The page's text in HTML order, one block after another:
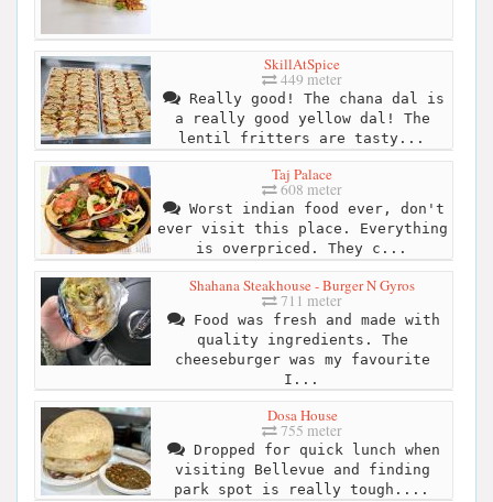
SkillAtSpice
449 meter
Really good! The chana dal is
a really good yellow dal! The
lentil fritters are tasty...
Taj Palace
608 meter
Worst indian food ever, don't
ever visit this place. Everything
is overpriced. They c...
Shahana Steakhouse - Burger N Gyros
711 meter
Food was fresh and made with
quality ingredients. The
cheeseburger was my favourite
I...
Dosa House
755 meter
Dropped for quick lunch when
visiting Bellevue and finding
park spot is really tough....